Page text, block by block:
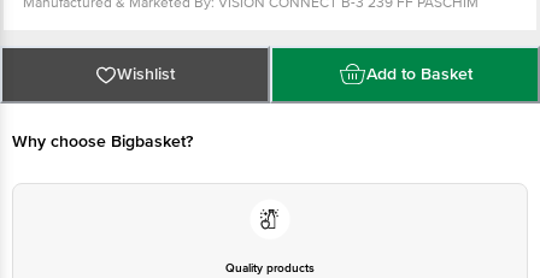
Best before __PSL__ days from the delivery date
For Queries/Feedback/Complaints, Contact our Customer Care Executive at
Phone: 1860 123 1000 | Address: Innovative Retail Concepts Private Limited,
Ranka Junction 4th Floor, Tin Factory bus stop. KR Puram, Bangalore -
Wishlist Add to Basket
Why choose Bigbasket?
Quality products